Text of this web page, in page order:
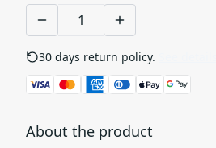
30 days return policy.
About the product